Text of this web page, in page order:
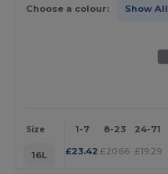
Choose a colour: Show All
Size 1-7 8-23 24-71
16L £23.42 £20.66 £19.29